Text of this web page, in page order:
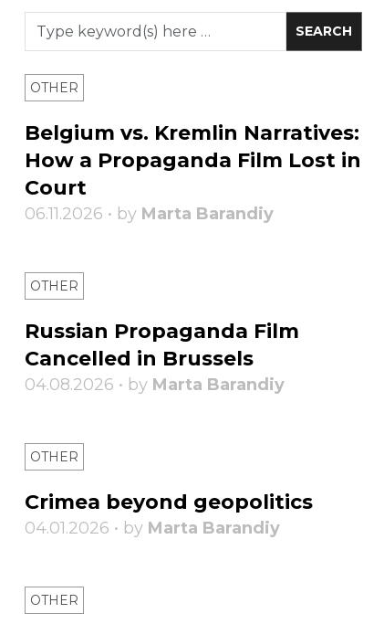
OTHER
Belgium vs. Kremlin Narratives:
How a Propaganda Film Lost in
Court
06.11.2026 • by Marta Barandiy
OTHER
Russian Propaganda Film
Cancelled in Brussels
04.08.2026 • by Marta Barandiy
OTHER
Crimea beyond geopolitics
04.01.2026 • by Marta Barandiy
OTHER